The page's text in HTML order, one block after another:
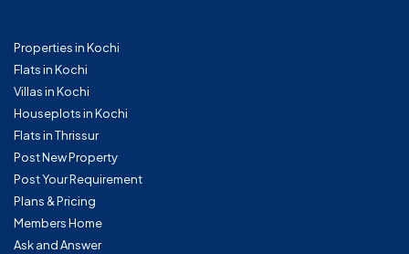
Properties in Kochi
Flats in Kochi
Villas in Kochi
Houseplots in Kochi
Flats in Thrissur
Post New Property
Post Your Requirement
Plans & Pricing
Members Home
Ask and Answer